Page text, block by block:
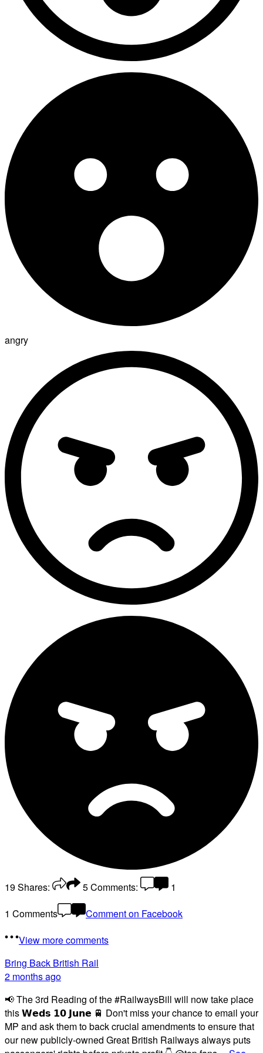
angry
19Shares: 5Comments:
1
1 Comments
Comment on Facebook
View more comments
Bring Back British Rail
2 months ago
📢 The 3rd Reading of the #RailwaysBill will now take place
this 𝗪𝗲𝗱𝘀 𝟭𝟬 𝗝𝘂𝗻𝗲 🚆 Don't miss your chance to email your
MP and ask them to back crucial amendments to ensure that
our new publicly-owned Great British Railways always puts